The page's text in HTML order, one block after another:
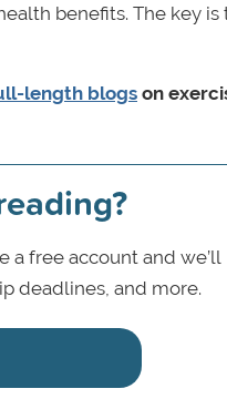
benefits. The key is
length blogson
a free account and we’ll
deadlines, and more.